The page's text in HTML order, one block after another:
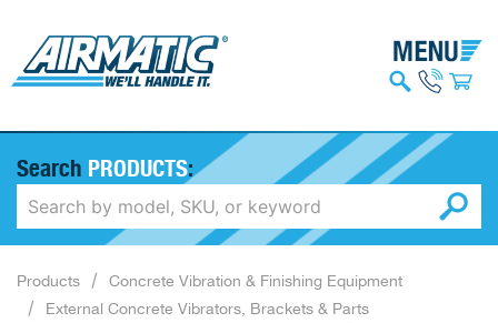
Search PRODUCTS:
Products
Concrete Vibration & Finishing Equipment
External Concrete Vibrators, Brackets & Parts